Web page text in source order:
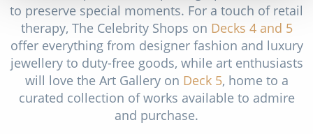
to preserve special moments. For a touch of retail
therapy, The Celebrity Shops on Decks 4 and 5
offer everything from designer fashion and luxury
jewellery to duty-free goods, while art enthusiasts
will love the Art Gallery on Deck 5, home to a
curated collection of works available to admire
and purchase.